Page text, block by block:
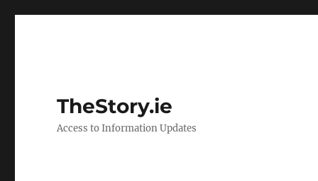
TheStory.ie
Access to Information Updates